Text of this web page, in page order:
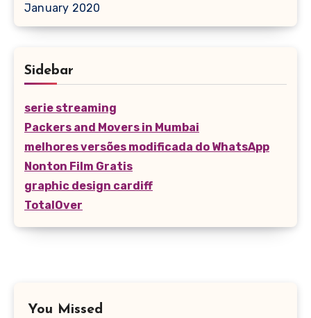
January 2020
Sidebar
serie streaming
Packers and Movers in Mumbai
melhores versões modificada do WhatsApp
Nonton Film Gratis
graphic design cardiff
TotalOver
You Missed